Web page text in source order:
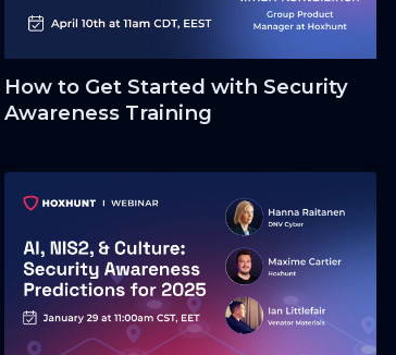
How to Get Started with Security
Awareness Training